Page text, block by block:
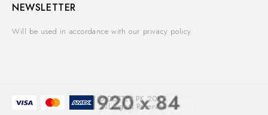
NEWSLETTER
Will be used in accordance with our privacy policy.
© DUSTER.PK 2025.
All Rights Reserved